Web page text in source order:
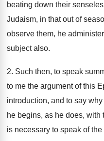
beating down their
Judaism, in that out of
observe them, he
subject also.
2. Such then, to speak
to me the argument of this
introduction, and to say
he begins, as he does, with
is necessary to speak of